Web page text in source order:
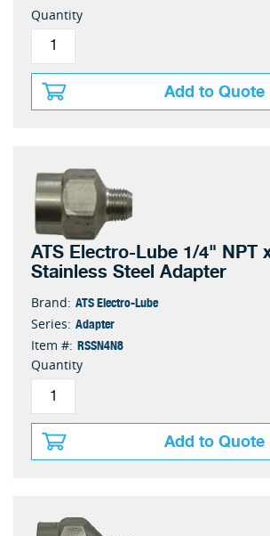
Quantity
Add to Quote
ATS Electro-Lube 1/4" NPT
Stainless Steel Adapter
Brand: ATS Electro-Lube
Series: Adapter
Item #: RSSN4N8
Quantity
Add to Quote